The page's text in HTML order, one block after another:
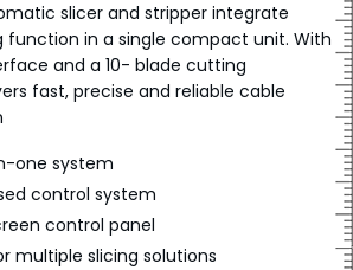
slicer and stripper integrate
function in a single compact unit. With
and a 10- blade cutting
fast, precise and reliable cable
one system
control system
control panel
multiple slicing solutions